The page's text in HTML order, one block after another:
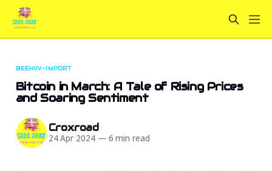
BEEHIIV-IMPORT
Bitcoin in March: A Tale of Rising Prices
and Soaring Sentiment
Croxroad
24 Apr 2024 — 6 min read